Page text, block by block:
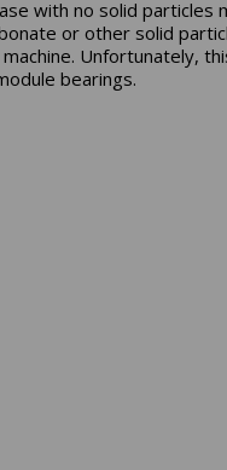
with no solid particles
or other solid
Unfortunately,
bearings.